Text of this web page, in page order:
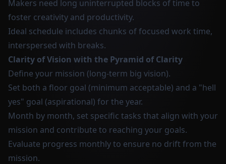
Makers need long uninterrupted blocks of time to
foster creativity and productivity.
Ideal schedule includes chunks of focused work time,
interspersed with breaks.
Clarity of Vision with the Pyramid of Clarity
Define your mission (long-term big vision).
Set both a floor goal (minimum acceptable) and a "hell
yes" goal (aspirational) for the year.
Month by month, set specific tasks that align with your
mission and contribute to reaching your goals.
Evaluate progress monthly to ensure no drift from the
mission.